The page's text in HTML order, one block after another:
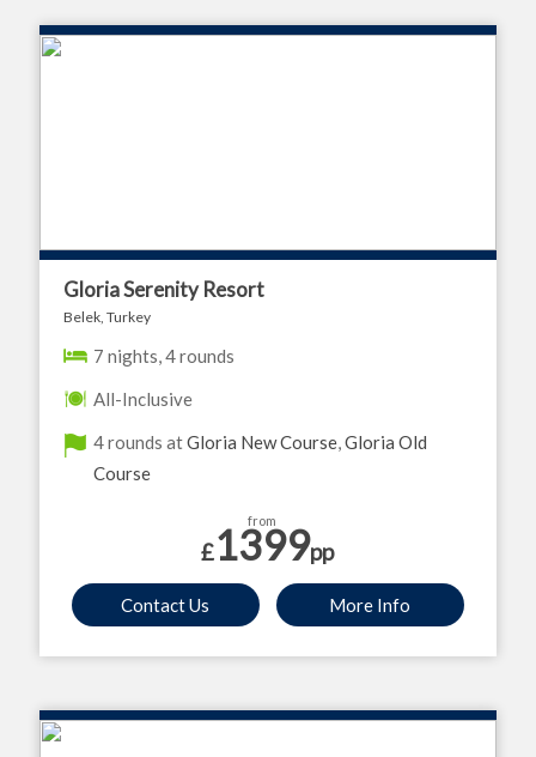
Gloria Serenity Resort
Belek, Turkey
7 nights, 4 rounds
All-Inclusive
4 rounds atGloria New Course,Gloria Old
Course
from
£1399pp
Contact Us More Info